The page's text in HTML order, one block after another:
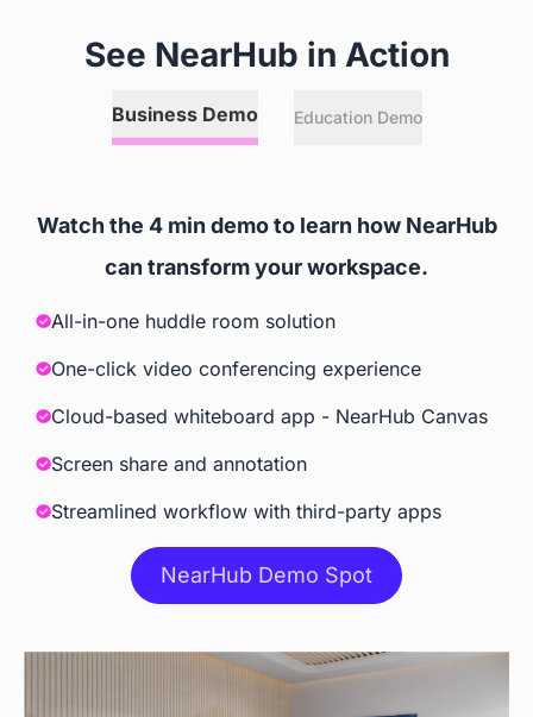
Screencast
Windows, iOS, Android,
ChromeOS
iOS, Tizen, Windows 10
Camera
Built-in AI Camera
See NearHub in Action
Business Demo Education Demo
Watch the 4 min demo to learn how NearHub
can transform your workspace.
All-in-one huddle room solution
One-click video conferencing experience
Cloud-based whiteboard app - NearHub Canvas
Screen share and annotation
Streamlined workflow with third-party apps
NearHub Demo Spot